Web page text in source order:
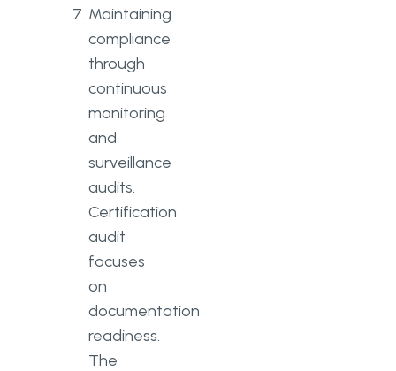
Maintaining
compliance
through
continuous
monitoring
and
surveillance
audits.
Certification
audit
focuses
on
documentation
readiness.
The